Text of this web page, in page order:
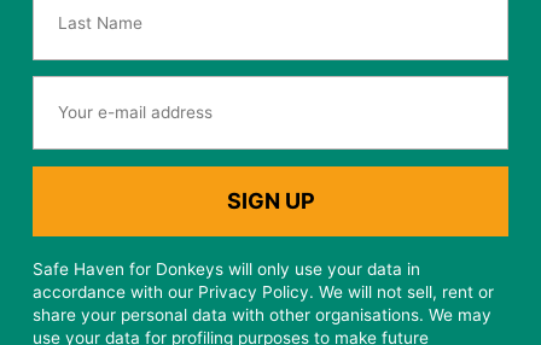
Safe Haven for Donkeys will only use your data in
accordance with our Privacy Policy. We will not sell, rent or
share your personal data with other organisations. We may
use your data for profiling purposes to make future